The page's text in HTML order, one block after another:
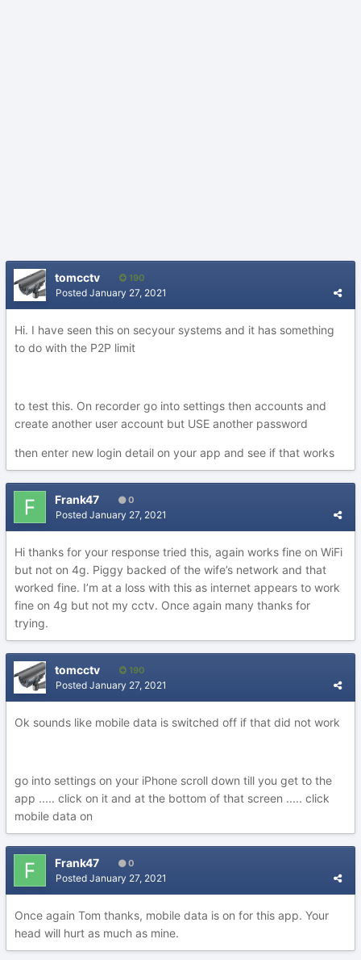
tomcctv 190
Posted January 27, 2021
Hi. I have seen this on secyour systems and it has something
to do with the P2P limit
to test this. On recorder go into settings then accounts and
create another user account but USE another password
then enter new login detail on your app and see if that works
Frank47 0
Posted January 27, 2021
Hi thanks for your response tried this, again works fine on WiFi
but not on 4g. Piggy backed of the wife’s network and that
worked fine. I’m at a loss with this as internet appears to work
fine on 4g but not my cctv. Once again many thanks for
trying.
tomcctv 190
Posted January 27, 2021
Ok sounds like mobile data is switched off if that did not work
go into settings on your iPhone scroll down till you get to the
app ..... click on it and at the bottom of that screen ..... click
mobile data on
Frank47 0
Posted January 27, 2021
Once again Tom thanks, mobile data is on for this app. Your
head will hurt as much as mine.